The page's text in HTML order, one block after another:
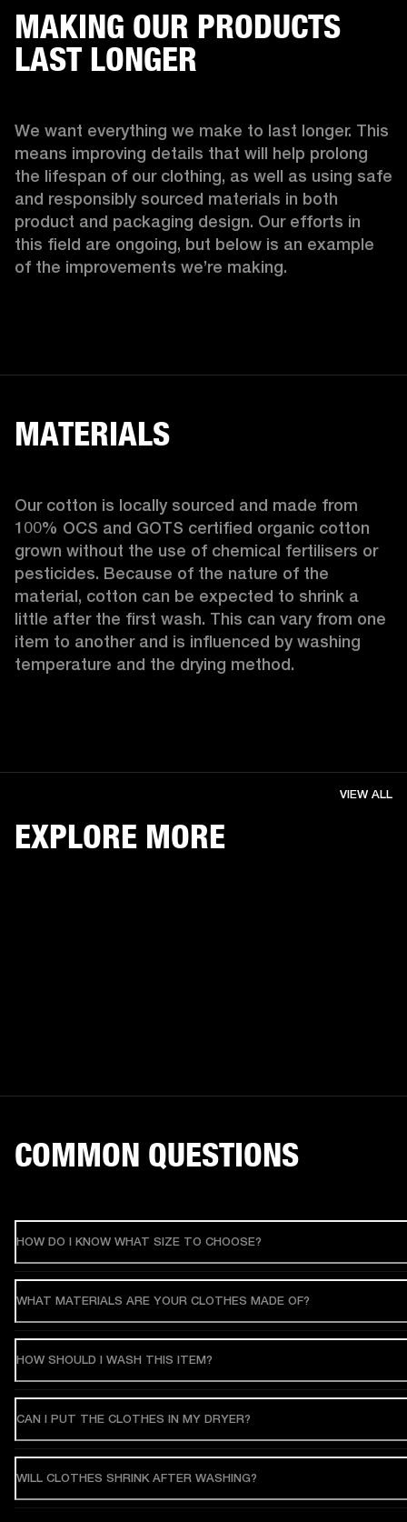
MAKING OUR PRODUCTS
LAST LONGER
We want everything we make to last longer. This
means improving details that will help prolong
the lifespan of our clothing, as well as using safe
and responsibly sourced materials in both
product and packaging design. Our efforts in
this field are ongoing, but below is an example
of the improvements we’re making.
MATERIALS
Our cotton is locally sourced and made from
100% OCS and GOTS certified organic cotton
grown without the use of chemical fertilisers or
pesticides. Because of the nature of the
material, cotton can be expected to shrink a
little after the first wash. This can vary from one
item to another and is influenced by washing
temperature and the drying method.
EXPLORE MORE
VIEW ALL
COMMON QUESTIONS
HOW DO I KNOW WHAT SIZE TO CHOOSE?
WHAT MATERIALS ARE YOUR CLOTHES MADE OF?
HOW SHOULD I WASH THIS ITEM?
CAN I PUT THE CLOTHES IN MY DRYER?
WILL CLOTHES SHRINK AFTER WASHING?